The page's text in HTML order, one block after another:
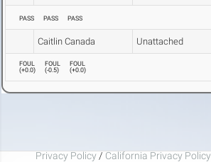
PASS PASS PASS
Caitlin Canada Unattached
FOUL
(+0.0)
FOUL
(-0.5)
FOUL
(+0.0)
Privacy Policy / California Privacy Policy